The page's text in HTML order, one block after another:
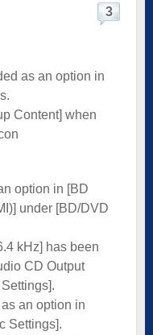
3
as an option in
Content] when
option in [BD
under [BD/DVD
kHz] has been
CD Output
an option in
Settings].